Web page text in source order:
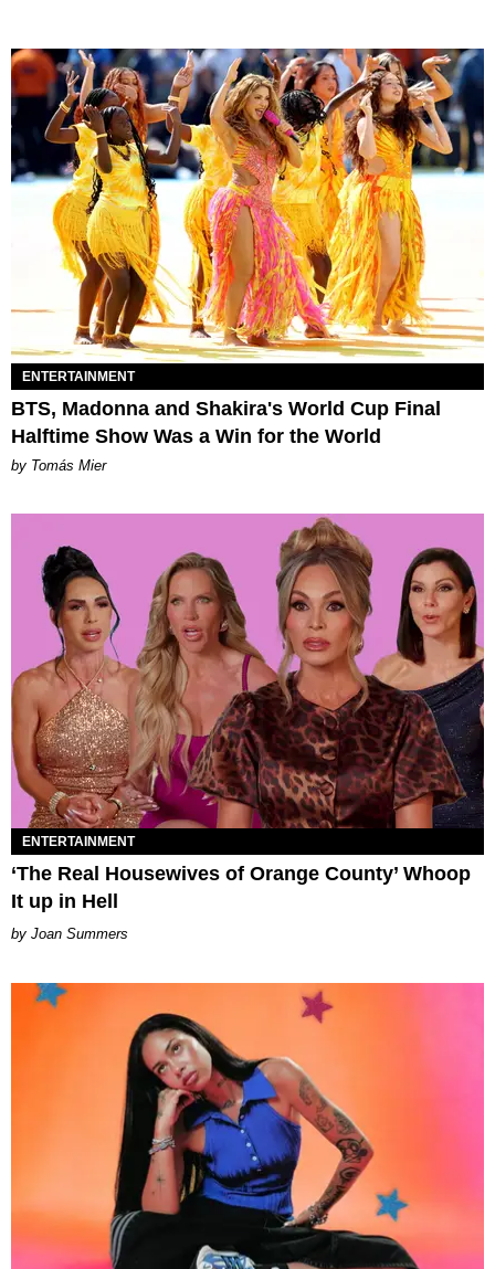
ENTERTAINMENT
BTS, Madonna and Shakira's World Cup Final
Halftime Show Was a Win for the World
by Tomás Mier
ENTERTAINMENT
‘The Real Housewives of Orange County’ Whoop
It up in Hell
Joan Summers